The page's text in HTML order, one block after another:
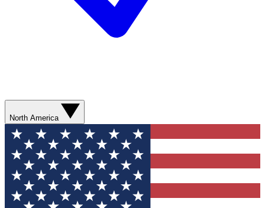
North America